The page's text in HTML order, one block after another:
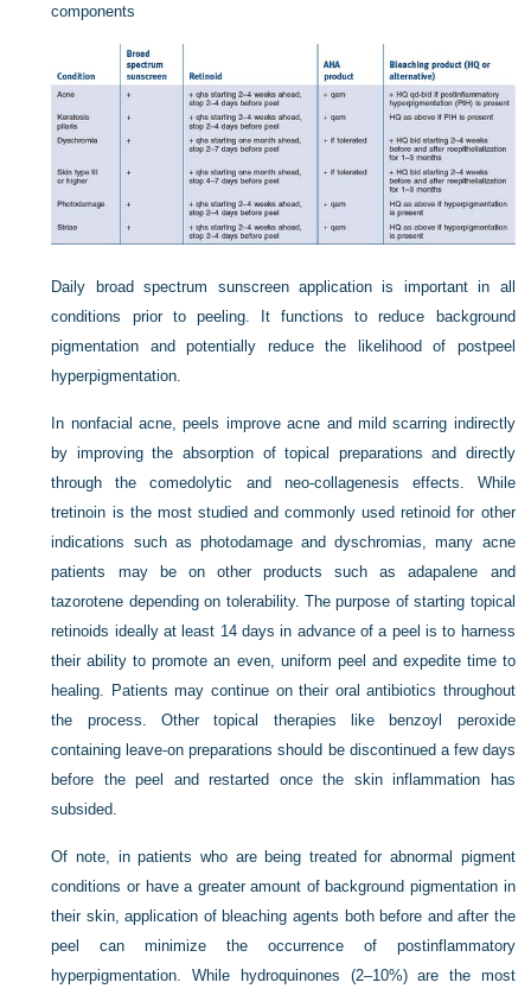
components
Daily broad spectrum sunscreen application is important in all
conditions prior to peeling. It functions to reduce background
pigmentation and potentially reduce the likelihood of postpeel
hyperpigmentation.
In nonfacial acne, peels improve acne and mild scarring indirectly
by improving the absorption of topical preparations and directly
through the comedolytic and neo-collagenesis effects. While
tretinoin is the most studied and commonly used retinoid for other
indications such as photodamage and dyschromias, many acne
patients may be on other products such as adapalene and
tazorotene depending on tolerability. The purpose of starting topical
retinoids ideally at least 14 days in advance of a peel is to harness
their ability to promote an even, uniform peel and expedite time to
healing. Patients may continue on their oral antibiotics throughout
the process. Other topical therapies like benzoyl peroxide
containing leave-on preparations should be discontinued a few days
before the peel and restarted once the skin inflammation has
subsided.
Of note, in patients who are being treated for abnormal pigment
conditions or have a greater amount of background pigmentation in
their skin, application of bleaching agents both before and after the
peel can minimize the occurrence of postinflammatory
hyperpigmentation. While hydroquinones (2–10%) are the most